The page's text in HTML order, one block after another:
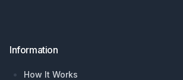
Information
How It Works